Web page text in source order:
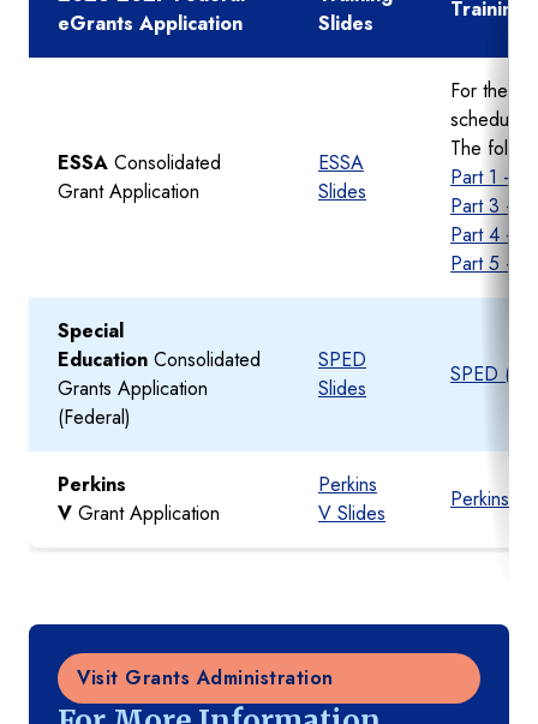
Visit Grants Administration
eGrants Application
Slides
Training
ESSA Consolidated
Grant Application
ESSA
Slides
For the
schedule
The
Part 1 -
Part 3 -
Part 4 -
Part 5 -
Special
Education Consolidated
Grants Application
(Federal)
SPED
Slides
SPED
Perkins
V Grant Application
Perkins
V Slides
Perkins V